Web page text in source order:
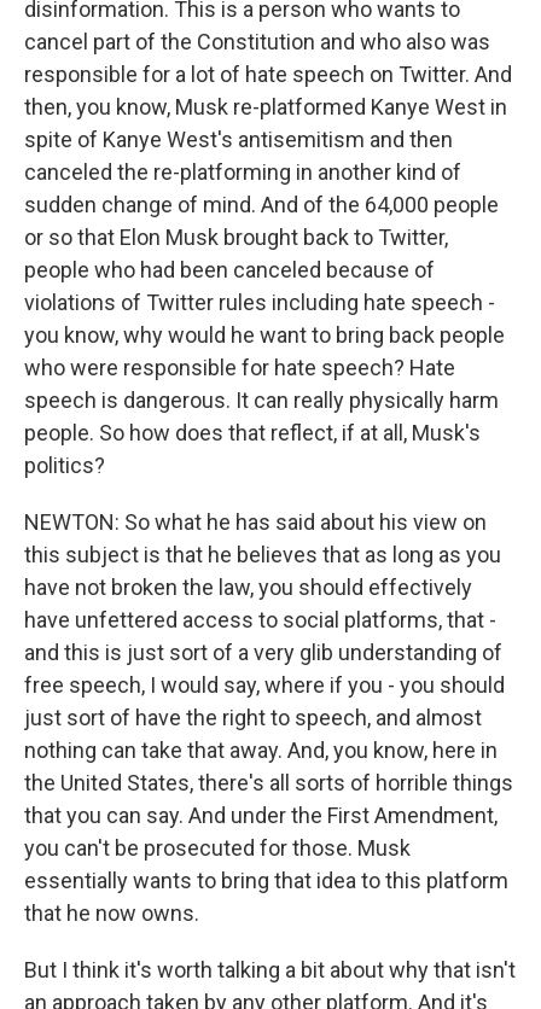
disinformation. This is a person who wants to
cancel part of the Constitution and who also was
responsible for a lot of hate speech on Twitter. And
then, you know, Musk re-platformed Kanye West in
spite of Kanye West's antisemitism and then
canceled the re-platforming in another kind of
sudden change of mind. And of the 64,000 people
or so that Elon Musk brought back to Twitter,
people who had been canceled because of
violations of Twitter rules including hate speech -
you know, why would he want to bring back people
who were responsible for hate speech? Hate
speech is dangerous. It can really physically harm
people. So how does that reflect, if at all, Musk's
politics?
NEWTON: So what he has said about his view on
this subject is that he believes that as long as you
have not broken the law, you should effectively
have unfettered access to social platforms, that -
and this is just sort of a very glib understanding of
free speech, I would say, where if you - you should
just sort of have the right to speech, and almost
nothing can take that away. And, you know, here in
the United States, there's all sorts of horrible things
that you can say. And under the First Amendment,
you can't be prosecuted for those. Musk
essentially wants to bring that idea to this platform
that he now owns.
But I think it's worth talking a bit about why that isn't
an approach taken by any other platform. And it's